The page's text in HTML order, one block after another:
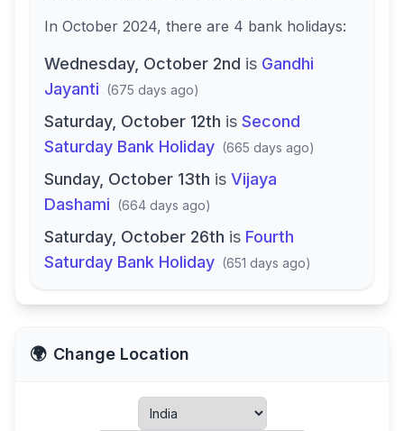
In October 2024, there are 4 bank holidays:
Wednesday, October 2nd is Gandhi
Jayanti (675 days ago)
Saturday, October 12th is Second
Saturday Bank Holiday (665 days ago)
Sunday, October 13th is Vijaya
Dashami (664 days ago)
Saturday, October 26th is Fourth
Saturday Bank Holiday (651 days ago)
🌍 Change Location